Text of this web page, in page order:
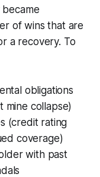
became
of wins that are
a recovery. To
obligations
mine collapse)
(credit rating
coverage)
with past